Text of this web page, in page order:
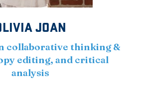
JOAN
collaborative thinking &
editing, and critical
analysis